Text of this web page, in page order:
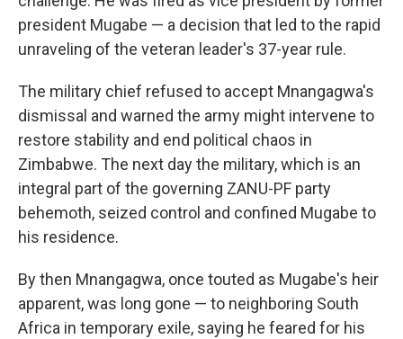
president Mugabe — a decision that led to the rapid
unraveling of the veteran leader's 37-year rule.
The military chief refused to accept Mnangagwa's
dismissal and warned the army might intervene to
restore stability and end political chaos in
Zimbabwe. The next day the military, which is an
integral part of the governing ZANU-PF party
behemoth, seized control and confined Mugabe to
his residence.
By then Mnangagwa, once touted as Mugabe's heir
apparent, was long gone — to neighboring South
Africa in temporary exile, saying he feared for his